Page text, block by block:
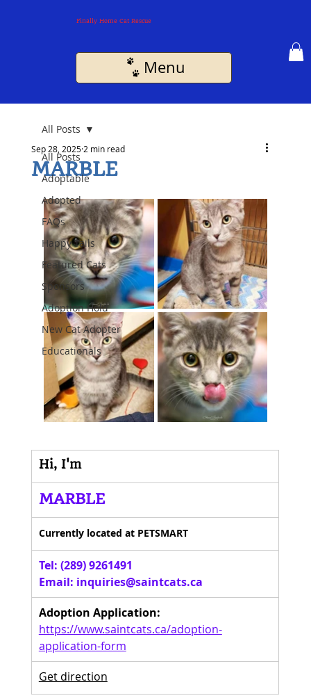
Finally Home Cat Rescue
Menu
All Posts
Adoptable
Adopted
FAQs
Happy Tails
Featured Cats
Sponsors
Adoption Hold
New Cat Adopter
Educationals
All Posts
MARBLE
Sep 28, 20252 min read
Hi, I'm
MARBLE
Currently located at PETSMART
Tel: (289) 9261491
Email: inquiries@saintcats.ca
Adoption Application:
https://www.saintcats.ca/adoption-
application-form
Get direction